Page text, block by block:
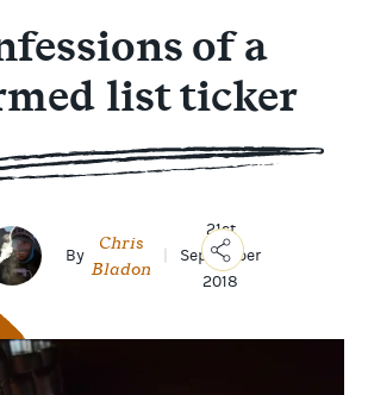
of a
list ticker
By
Chris
Bladon
21st
September
2018
Email